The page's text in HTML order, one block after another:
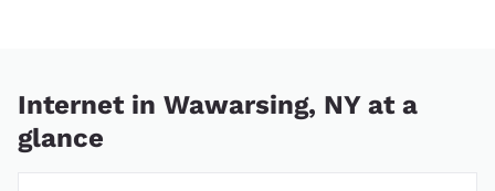
Internet in Wawarsing, NY at a
glance